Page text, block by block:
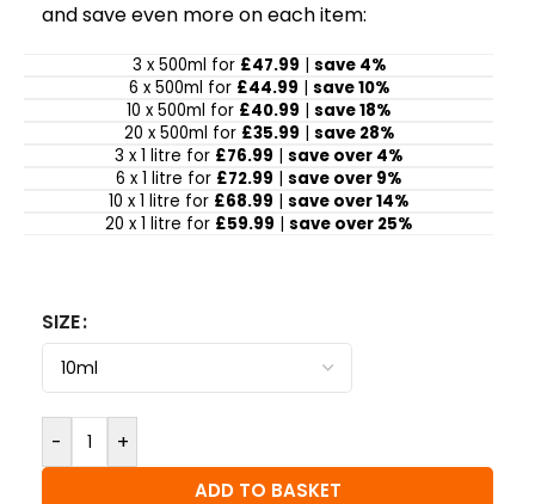
and save even more on each item:
3 x 500ml for £47.99 | save 4%
6 x 500ml for £44.99 | save 10%
10 x 500ml for £40.99 | save 18%
20 x 500ml for £35.99 | save 28%
3 x 1 litre for £76.99 | save over 4%
6 x 1 litre for £72.99 | save over 9%
10 x 1 litre for £68.99 | save over 14%
20 x 1 litre for £59.99 | save over 25%
SIZE
- +
ADD TO BASKET